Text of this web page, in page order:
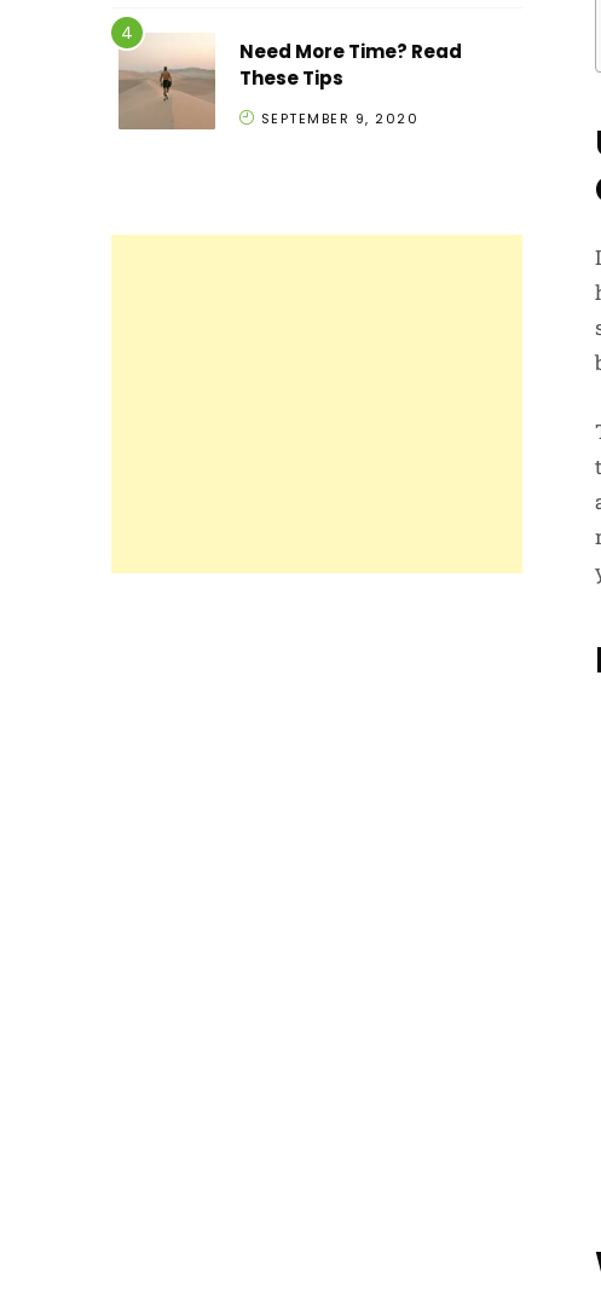
Need More Time? Read
These Tips
SEPTEMBER 9, 2020